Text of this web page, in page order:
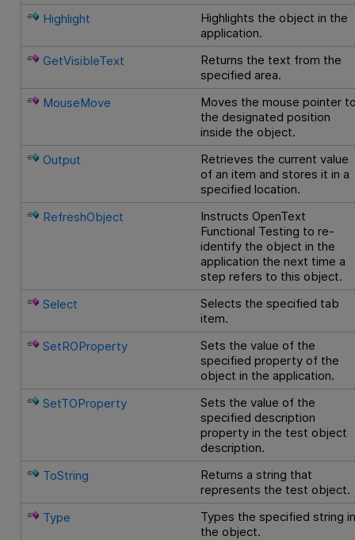
Highlight
Highlights the object in the
application.
GetVisibleText
Returns the text from the
specified area.
MouseMove
Moves the mouse pointer
the designated position
inside the object.
Output
Retrieves the current value
of an item and stores it in a
specified location.
RefreshObject
InstructsOpenText
Functional Testing to re-
identify the object in the
application the next time a
step refers to this object.
Select
Selects the specified tab
item.
SetROProperty
Sets the value of the
specified property of the
object in the application.
SetTOProperty
Sets the value of the
specified description
property in the test object
description.
ToString
Returns a string that
represents the test object.
Type
Types the specified string
the object.